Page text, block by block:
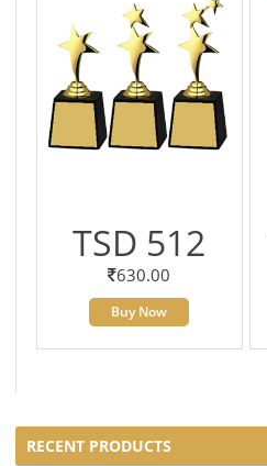
TSD 512
630.00
Buy Now
RECENT PRODUCTS